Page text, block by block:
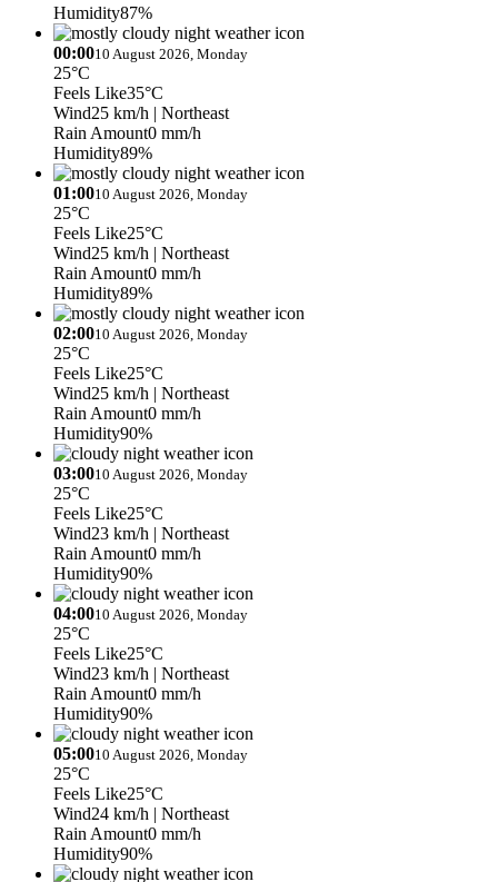
Humidity87%
00:0010 August 2026, Monday
25°C
Feels Like35°C
Wind25 km/h | Northeast
Rain Amount0 mm/h
Humidity89%
01:0010 August 2026, Monday
25°C
Feels Like25°C
Wind25 km/h | Northeast
Rain Amount0 mm/h
Humidity89%
02:0010 August 2026, Monday
25°C
Feels Like25°C
Wind25 km/h | Northeast
Rain Amount0 mm/h
Humidity90%
03:0010 August 2026, Monday
25°C
Feels Like25°C
Wind23 km/h | Northeast
Rain Amount0 mm/h
Humidity90%
04:0010 August 2026, Monday
25°C
Feels Like25°C
Wind23 km/h | Northeast
Rain Amount0 mm/h
Humidity90%
05:0010 August 2026, Monday
25°C
Feels Like25°C
Wind24 km/h | Northeast
Rain Amount0 mm/h
Humidity90%